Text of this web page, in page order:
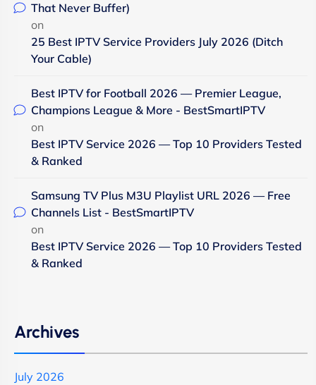
That Never Buffer)
on
25 Best IPTV Service Providers July 2026 (Ditch
Your Cable)
Best IPTV for Football 2026 — Premier League,
Champions League & More - BestSmartIPTV
on
Best IPTV Service 2026 — Top 10 Providers Tested
& Ranked
Samsung TV Plus M3U Playlist URL 2026 — Free
Channels List - BestSmartIPTV
on
Best IPTV Service 2026 — Top 10 Providers Tested
& Ranked
Archives
July 2026